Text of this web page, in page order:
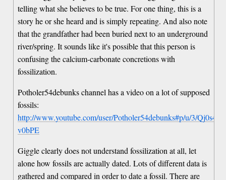
telling what she believes to be true. For one thing, this is a
story he or she heard and is simply repeating. And also note
that the grandfather had been buried next to an underground
river/spring. It sounds like it's possible that this person is
confusing the calcium-carbonate concretions with
fossilization.
Potholer54debunks channel has a video on a lot of supposed
fossils:
http://www.youtube.com/user/Potholer54debunks#p/u/3/Qj0s4-
v0bPE
Giggle clearly does not understand fossilization at all, let
alone how fossils are actually dated. Lots of different data is
gathered and compared in order to date a fossil. There are